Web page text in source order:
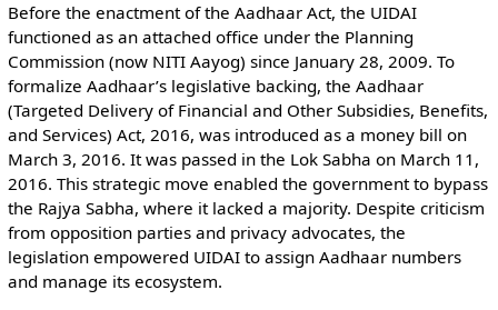
Before the enactment of the Aadhaar Act, the UIDAI
functioned as an attached office under the Planning
Commission (now NITI Aayog) since January 28, 2009. To
formalize Aadhaar’s legislative backing, the Aadhaar
(Targeted Delivery of Financial and Other Subsidies, Benefits,
and Services) Act, 2016, was introduced as a money bill on
March 3, 2016. It was passed in the Lok Sabha on March 11,
2016. This strategic move enabled the government to bypass
the Rajya Sabha, where it lacked a majority. Despite criticism
from opposition parties and privacy advocates, the
legislation empowered UIDAI to assign Aadhaar numbers
and manage its ecosystem.